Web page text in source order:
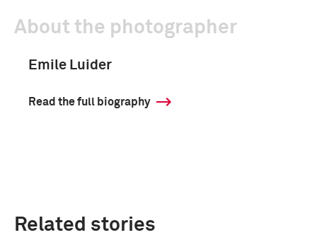
About the photographer
Emile Luider
Read the full biography
Related stories